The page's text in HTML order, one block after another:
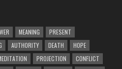
MEANING
PRESENT
AUTHORITY DEATH
HOPE
PROJECTION
CONFLICT